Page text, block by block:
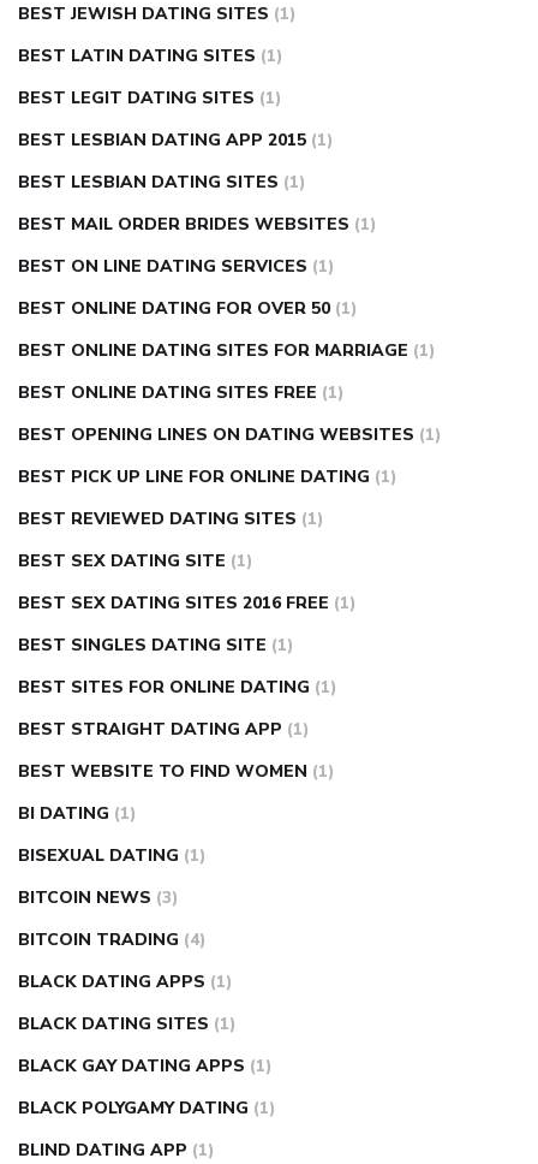
BEST JEWISH DATING SITES (1)
BEST LATIN DATING SITES (1)
BEST LEGIT DATING SITES (1)
BEST LESBIAN DATING APP 2015 (1)
BEST LESBIAN DATING SITES (1)
BEST MAIL ORDER BRIDES WEBSITES (1)
BEST ON LINE DATING SERVICES (1)
BEST ONLINE DATING FOR OVER 50 (1)
BEST ONLINE DATING SITES FOR MARRIAGE (1)
BEST ONLINE DATING SITES FREE (1)
BEST OPENING LINES ON DATING WEBSITES (1)
BEST PICK UP LINE FOR ONLINE DATING (1)
BEST REVIEWED DATING SITES (1)
BEST SEX DATING SITE (1)
BEST SEX DATING SITES 2016 FREE (1)
BEST SINGLES DATING SITE (1)
BEST SITES FOR ONLINE DATING (1)
BEST STRAIGHT DATING APP (1)
BEST WEBSITE TO FIND WOMEN (1)
BI DATING (1)
BISEXUAL DATING (1)
BITCOIN NEWS (3)
BITCOIN TRADING (4)
BLACK DATING APPS (1)
BLACK DATING SITES (1)
BLACK GAY DATING APPS (1)
BLACK POLYGAMY DATING (1)
BLIND DATING APP (1)